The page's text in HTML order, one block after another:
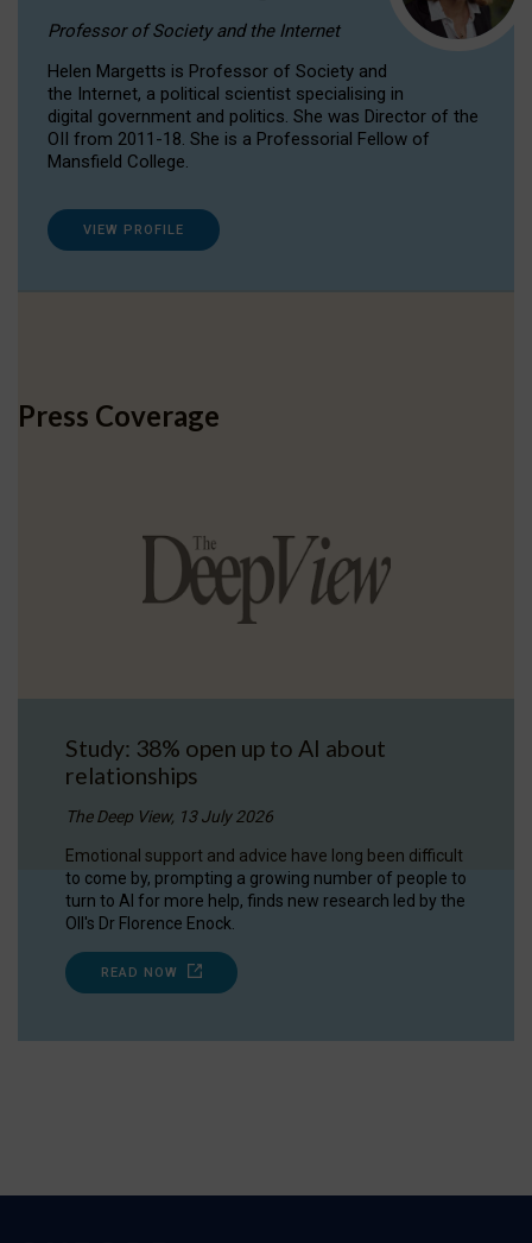
Professor of Society and the Internet
Helen Margetts is Professor of Society and
the Internet, a political scientist specialising in
digital government and politics. She was Director of the
OII from 2011-18. She is a Professorial Fellow of
Mansfield College.
VIEW PROFILE
Press Coverage
Study: 38% open up to AI about
relationships
The Deep View, 13 July 2026
Emotional support and advice have long been difficult
to come by, prompting a growing number of people to
turn to AI for more help, finds new research led by the
OII's Dr Florence Enock.
READ NOW